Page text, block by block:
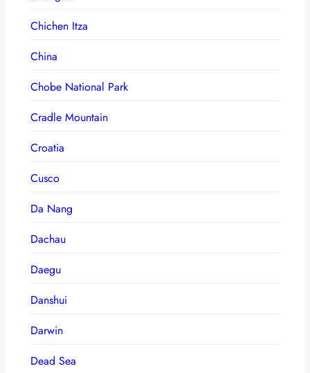
Chichen Itza
China
Chobe National Park
Cradle Mountain
Croatia
Cusco
Da Nang
Dachau
Daegu
Danshui
Darwin
Dead Sea